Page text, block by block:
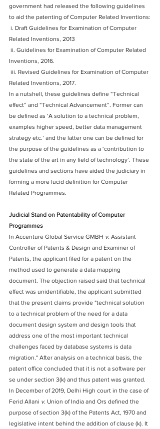
government had released the following guidelines
to aid the patenting of Computer Related Inventions:
Related Inventions, 2013
Inventions, 2016.
Related Inventions, 2017.
In a nutshell, these guidelines define “Technical
effect” and “Technical Advancement”. Former can
be defined as ‘A solution to a technical problem,
examples higher speed, better data management
strategy etc.’ and the latter one can be defined for
the purpose of the guidelines as a ‘contribution to
the state of the art in any field of technology’. These
guidelines and sections have aided the judiciary in
forming a more lucid definition for Computer
Related Programmes.
Judicial Stand on Patentability of Computer
Programmes
In Accenture Global Service GMBH v. Assistant
Controller of Patents & Design and Examiner of
Patents, the applicant filed for a patent on the
method used to generate a data mapping
document. The objection raised said that technical
effect was unidentifiable, the applicant submitted
that the present claims provide "technical solution
to a technical problem of the need for a data
document design system and design tools that
address one of the most important technical
challenges faced by database systems is data
migration." After analysis on a technical basis, the
patent office concluded that it is not a software per
se under section 3(k) and thus patent was granted.
In December of 2019, Delhi High court in the case of
Ferid Allani v. Union of India and Ors defined the
purpose of section 3(k) of the Patents Act, 1970 and
legislative intent behind the addition of clause (k). It